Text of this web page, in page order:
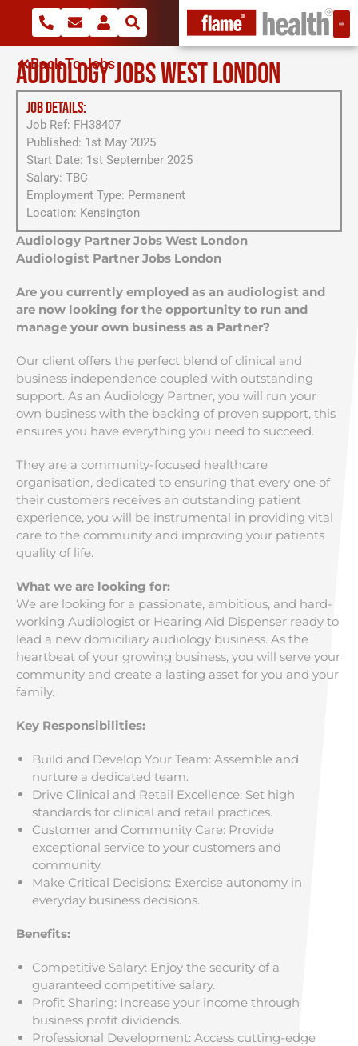
Back To Jobs
AUDIOLOGY JOBS WEST LONDON
JOB DETAILS:
Job Ref: FH38407
Published: 1st May 2025
Start Date: 1st September 2025
Salary: TBC
Employment Type: Permanent
Location: Kensington
Audiology Partner Jobs West London
Audiologist Partner Jobs London
Are you currently employed as an audiologist and
are now looking for the opportunity to run and
manage your own business as a Partner?
Our client offers the perfect blend of clinical and
business independence coupled with outstanding
support. As an Audiology Partner, you will run your
own business with the backing of proven support, this
ensures you have everything you need to succeed.
They are a community-focused healthcare
organisation, dedicated to ensuring that every one of
their customers receives an outstanding patient
experience, you will be instrumental in providing vital
care to the community and improving your patients
quality of life.
What we are looking for:
We are looking for a passionate, ambitious, and hard-
working Audiologist or Hearing Aid Dispenser ready to
lead a new domiciliary audiology business. As the
heartbeat of your growing business, you will serve your
community and create a lasting asset for you and your
family.
Key Responsibilities:
Build and Develop Your Team: Assemble and
nurture a dedicated team.
Drive Clinical and Retail Excellence: Set high
standards for clinical and retail practices.
Customer and Community Care: Provide
exceptional service to your customers and
community.
Make Critical Decisions: Exercise autonomy in
everyday business decisions.
Benefits:
Competitive Salary: Enjoy the security of a
guaranteed competitive salary.
Profit Sharing: Increase your income through
business profit dividends.
Professional Development: Access cutting-edge